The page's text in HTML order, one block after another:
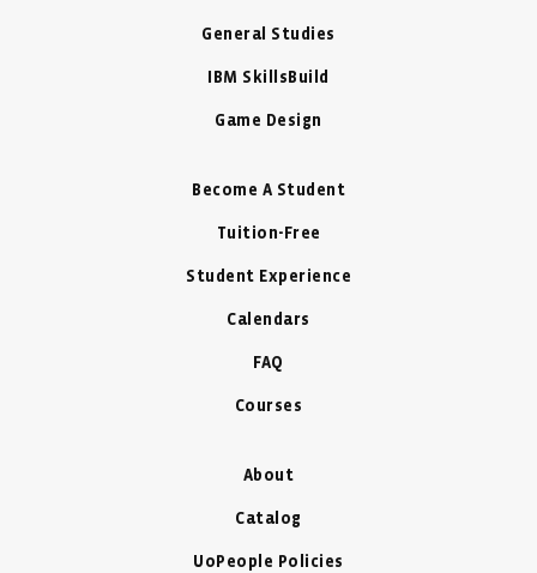
General Studies
IBM SkillsBuild
Game Design
Become A Student
Tuition-Free
Student Experience
Calendars
FAQ
Courses
About
Catalog
UoPeople Policies